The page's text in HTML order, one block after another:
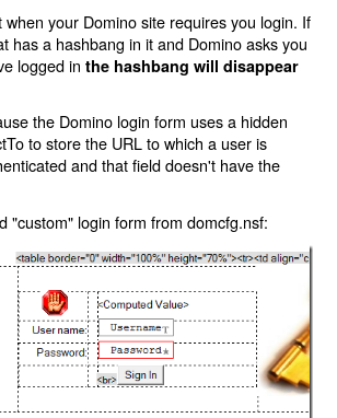
your Domino site requires you login. If
has a hashbang in it and Domino asks you
logged inthe hashbang will disappear
the Domino login form uses a hidden
to store the URL to which a user is
and that field doesn't have the
"custom" login form from domcfg.nsf: